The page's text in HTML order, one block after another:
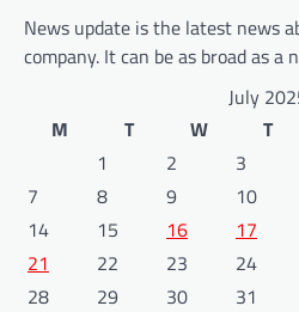
News update is the latest news
company. It can be as broad as a
July
M
T W T
1
2 3
7
8 9 10
14
15 16 17
21
22 23 24
28
29 30 31